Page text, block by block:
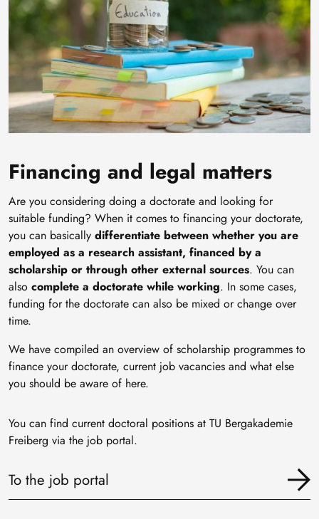
Financing and legal matters
Are you considering doing a doctorate and looking for
suitable funding? When it comes to financing your doctorate,
you can basically differentiate between whether you are
employed as a research assistant, financed by a
scholarship or through other external sources. You can
also complete a doctorate while working. In some cases,
funding for the doctorate can also be mixed or change over
time.
We have compiled an overview of scholarship programmes to
finance your doctorate, current job vacancies and what else
you should be aware of here.
You can find current doctoral positions at TU Bergakademie
Freiberg via the job portal.
To the job portal